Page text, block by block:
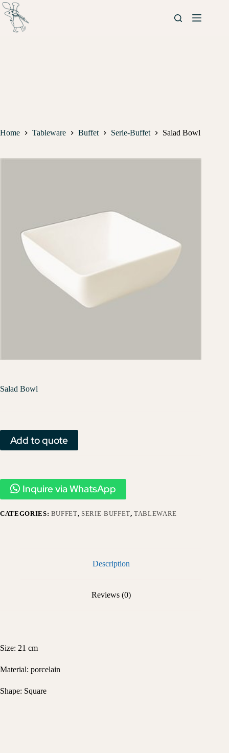
Home Tableware Buffet Serie-Buffet Salad Bowl
Salad Bowl
Add to quote
Inquire via WhatsApp
CATEGORIES: BUFFET, SERIE-BUFFET,TABLEWARE
Description
Reviews (0)
Size: 21 cm
Material: porcelain
Shape: Square